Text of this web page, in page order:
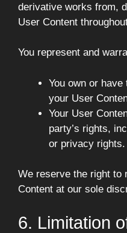
derivative works from,
User Content
You represent and
You own or
your User
Your User
party’s rights,
or privacy rights.
We reserve the right to
Content at our sole
6. Limitation